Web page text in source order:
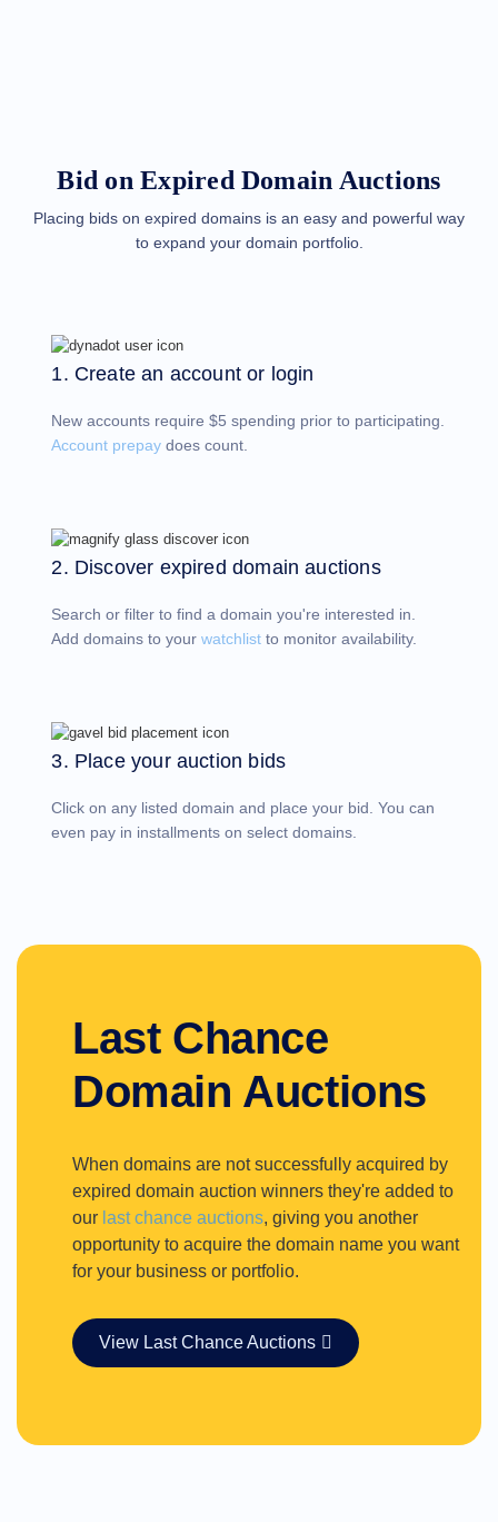
Domain
Investing
Guide
Reseller
Support
Center
Help
Request
Support
Contact
Us
Support
Bugs
Feature
Requests
Bid on Expired Domain Auctions
Placing bids on expired domains is an easy and powerful way
to expand your domain portfolio.
1. Create an account or login
New accounts require $5 spending prior to participating.
Account prepay does count.
2. Discover expired domain auctions
Search or filter to find a domain you're interested in.
Add domains to yourwatchlist to monitor availability.
3. Place your auction bids
Click on any listed domain and place your bid. You can
even pay in installments on select domains.
Last Chance
Domain Auctions
When domains are not successfully acquired by
expired domain auction winners they're added to
our last chance auctions, giving you another
opportunity to acquire the domain name you want
for your business or portfolio.
View Last Chance Auctions